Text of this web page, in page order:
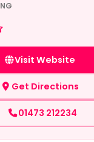
5
Visit Website
Get Directions
01473 212234